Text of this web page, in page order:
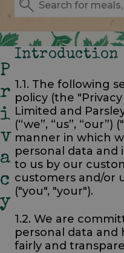
P
R
I
V
A
C
Y
Introduction
1.1. The following
policy (the
Limited and
(“we”, “us”,
manner in which
personal data
to us by our
customers and/or
("you", "your").
1.2. We are
personal data and
fairly and